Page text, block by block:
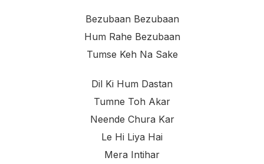
Bezubaan Bezubaan
Hum Rahe Bezubaan
Tumse Keh Na Sake
Dil Ki Hum Dastan
Tumne Toh Akar
Neende Chura Kar
Le Hi Liya Hai
Mera Intihar